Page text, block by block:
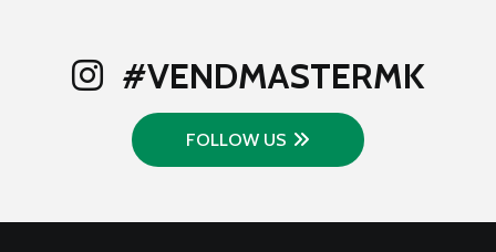
#VENDMASTERMK
FOLLOW US